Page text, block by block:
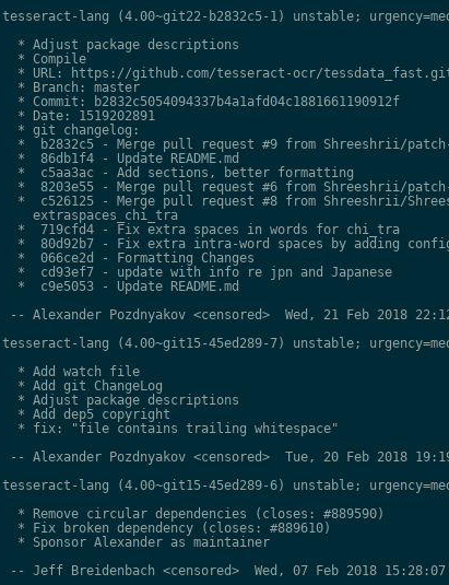
tesseract-lang (4.00~git22-b2832c5-1) unstable;
  * Adjust package descriptions
  * Compile
* URL: https://github.com/tesseract-ocr/
  * Branch: master
  * Commit: b2832c5054094337b4a1afd04c1881661190912f
  * Date: 1519202891
  * git changelog:
*  b2832c5 - Merge pull request #9 from Shreeshrii/
  *  86db1f4 - Update README.md
  *  c5aa3ac - Add sections, better formatting
*  8203e55 - Merge pull request #6 from Shreeshrii/
*  c526125 - Merge pull request #8 from Shreeshrii/
    extraspaces_chi_tra
  *  719cfd4 - Fix extra spaces in words for chi_tra
*  80d92b7 - Fix extra intra-word spaces by adding
  *  066ce2d - Formatting Changes
  *  cd93ef7 - update with info re jpn and Japanese
  *  c9e5053 - Update README.md
-- Alexander Pozdnyakov <censored>  Wed, 21 Feb 2018
tesseract-lang (4.00~git15-45ed289-7) unstable;
  * Add watch file
  * Add git ChangeLog
  * Adjust package descriptions
  * Add dep5 copyright
  * fix: "file contains trailing whitespace"
-- Alexander Pozdnyakov <censored>  Tue, 20 Feb 2018
tesseract-lang (4.00~git15-45ed289-6) unstable;
  * Remove circular dependencies (closes: #889590)
  * Fix broken dependency (closes: #889610)
  * Sponsor Alexander as maintainer
-- Jeff Breidenbach <censored>  Wed, 07 Feb 2018 15:28:07